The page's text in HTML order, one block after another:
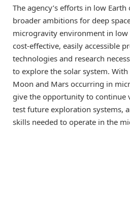
The agency’s efforts in low
broader ambitions for deep
microgravity environment in
cost-effective, easily accessible
technologies and research
to explore the solar system.
Moon and Mars occurring in
give the opportunity to continue
test future exploration systems,
skills needed to operate in the